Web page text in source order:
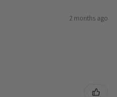
2 months ago